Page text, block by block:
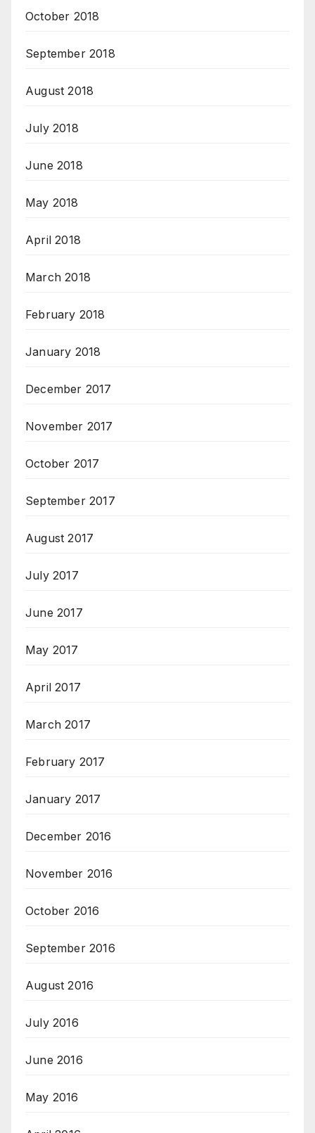
October 2018
September 2018
August 2018
July 2018
June 2018
May 2018
April 2018
March 2018
February 2018
January 2018
December 2017
November 2017
October 2017
September 2017
August 2017
July 2017
June 2017
May 2017
April 2017
March 2017
February 2017
January 2017
December 2016
November 2016
October 2016
September 2016
August 2016
July 2016
June 2016
May 2016